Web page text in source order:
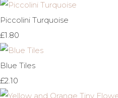
Piccolini Turquoise
£1.80
Blue Tiles
£2.10